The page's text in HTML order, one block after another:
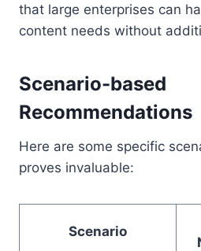
that large enterprises can
content needs without
Scenario-based
Recommendations
Here are some specific
proves invaluable:
Scenario